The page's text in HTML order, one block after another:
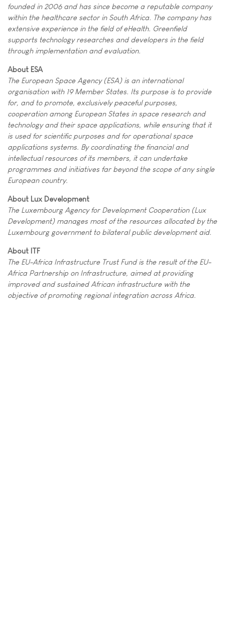
founded in 2006 and has since become a reputable company
within the healthcare sector in South Africa. The company has
extensive experience in the field of eHealth. Greenfield
supports technology researches and developers in the field
through implementation and evaluation.
About ESA
The European Space Agency (ESA) is an international
organisation with 19 Member States. Its purpose is to provide
for, and to promote, exclusively peaceful purposes,
cooperation among European States in space research and
technology and their space applications, while ensuring that it
is used for scientific purposes and for operational space
applications systems. By coordinating the financial and
intellectual resources of its members, it can undertake
programmes and initiatives far beyond the scope of any single
European country.
About Lux Development
The Luxembourg Agency for Development Cooperation (Lux
Development) manages most of the resources allocated by the
Luxembourg government to bilateral public development aid.
About ITF
The EU-Africa Infrastructure Trust Fund is the result of the EU-
Africa Partnership on Infrastructure, aimed at providing
improved and sustained African infrastructure with the
objective of promoting regional integration across Africa.